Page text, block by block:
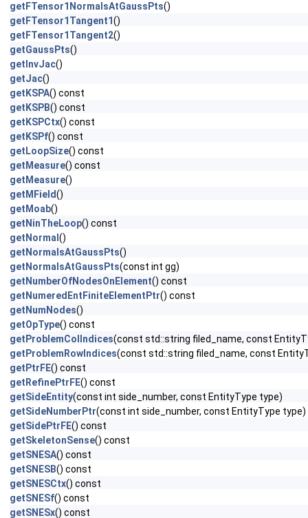
getFTensor1NormalsAtGaussPts()
getFTensor1Tangent1()
getFTensor1Tangent2()
getGaussPts()
getInvJac()
getJac()
getKSPA() const
getKSPB() const
getKSPCtx() const
getKSPf() const
getLoopSize() const
getMeasure() const
getMeasure()
getMField()
getMoab()
getNinTheLoop() const
getNormal ()
getNormalsAtGaussPts()
getNormalsAtGaussPts(const int gg)
getNumberOfNodesOnElement() const
getNumeredEntFiniteElementPtr() const
getNumNodes()
getOpType() const
getProblemColIndices(const std::string filed_name, const
getProblemRowIndices(const std::string filed_name, const
getPtrFE() const
getRefinePtrFE() const
getSideEntity(const int side_number, const EntityType type)
getSideNumberPtr(const int side_number, const EntityType type)
getSidePtrFE() const
getSkeletonSense() const
getSNESA() const
getSNESB() const
getSNESCtx() const
getSNESf() const
getSNESx() const